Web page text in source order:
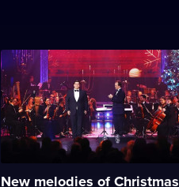
New melodies of Christmas